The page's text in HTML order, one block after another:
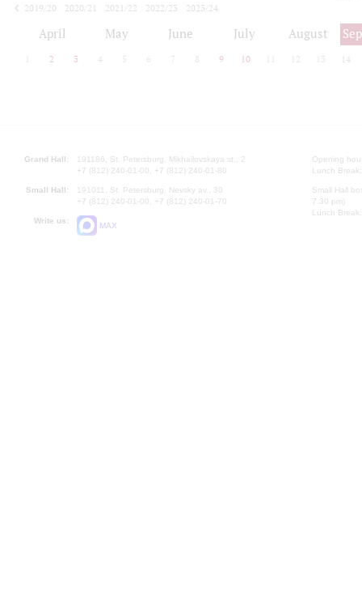
2019/20
2020/21 2021/22 2022/23
2023/24
April May June July August
2 3 4 5 6 7 8 9 10 12 13 14
Grand Hall:
191186, St. Petersburg, Mikhailovskaya st., 2
+7 (812) 240-01-00, +7 (812) 240-01-80
Small Hall:
191011, St. Petersburg, Nevsky av., 30
+7 (812) 240-01-00, +7 (812) 240-01-70
Write us:
MAX
Opening
Lunch
Small Hall
7.30 pm)
Lunch